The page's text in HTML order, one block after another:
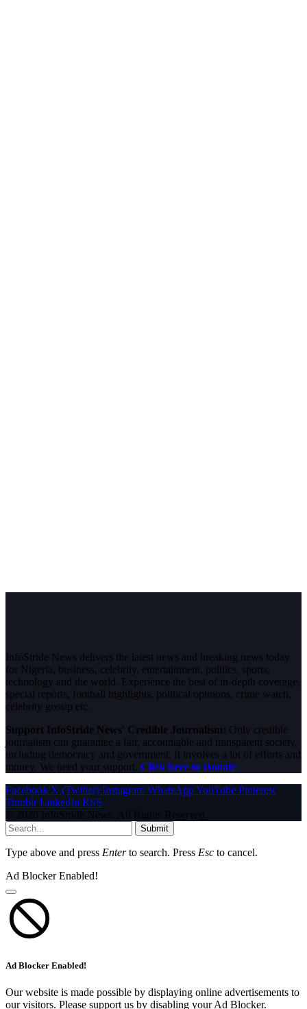
InfoStride News delivers the latest news and breaking news today
for Nigeria, business, celebrity, entertainment, politics, sports,
technology and the world. Experience the best of in-depth coverage,
special reports, football highlights, political opinions, crime watch,
celebrity gossip etc.
Support InfoStride News' Credible Journalism: Only credible
journalism can guarantee a fair, accountable and transparent society,
including democracy and government. It involves a lot of efforts and
money. We need your support. Click here to Donate
Facebook X (Twitter) Instagram WhatsAppYouTube Pinterest
Tumblr LinkedIn RSS
© 2026 InfoStride News. All Rights Reserved.
Submit
Type above and press Enterto search. Press Esc to cancel.
Ad Blocker Enabled!
Ad Blocker Enabled!
Our website is made possible by displaying online advertisements to
our visitors. Please support us by disabling your Ad Blocker.